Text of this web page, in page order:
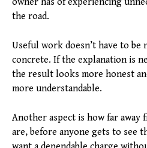
owner has of experiencing
the road.
Useful work doesn’t have to be
concrete. If the explanation is
the result looks more honest
more understandable.
Another aspect is how far
are, before anyone gets to see